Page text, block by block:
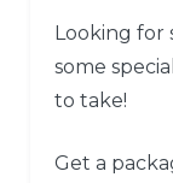
Looking for
some
to take!
Get a